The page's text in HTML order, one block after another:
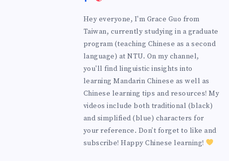
Hey everyone, I'm Grace Guo from
Taiwan, currently studying in a graduate
program (teaching Chinese as a second
language) at NTU. On my channel,
you'll find linguistic insights into
learning Mandarin Chinese as well as
Chinese learning tips and resources! My
videos include both traditional (black)
and simplified (blue) characters for
your reference. Don’t forget to like and
subscribe! Happy Chinese learning!